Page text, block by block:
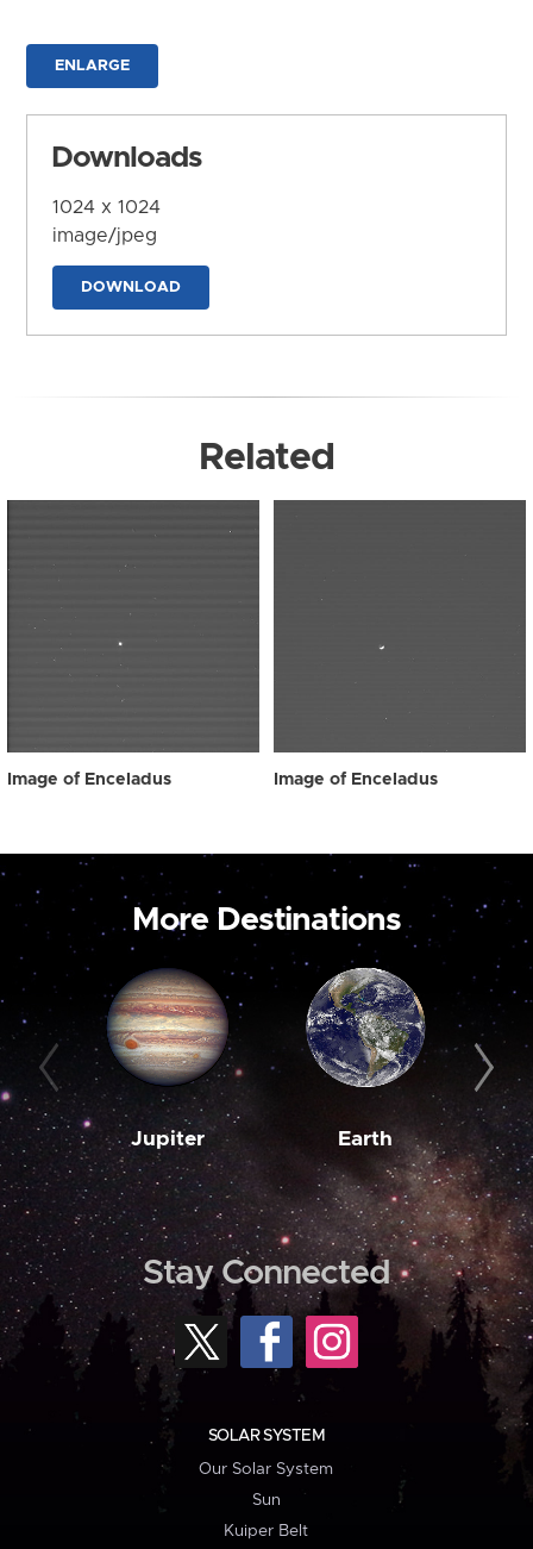
ENLARGE
Downloads
1024 x 1024
image/jpeg
DOWNLOAD
Related
Image of Enceladus Image of Enceladus
More Destinations
Jupiter Earth
Stay Connected
SOLAR SYSTEM
Our Solar System
Sun
Kuiper Belt